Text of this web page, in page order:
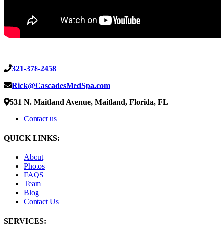
321-378-2458
Rick@CascadesMedSpa.com
531 N. Maitland Avenue, Maitland, Florida, FL
Contact us
QUICK LINKS:
About
Photos
FAQS
Team
Blog
Contact Us
SERVICES: